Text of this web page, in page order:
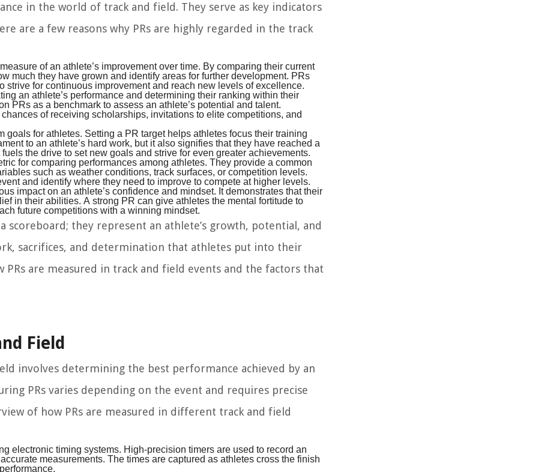
in the world of track and field. They serve as key indicators
are a few reasons why PRs are highly regarded in the track
of an athlete’s improvement over time. By comparing their current
much they have grown and identify areas for further development. PRs
for continuous improvement and reach new levels of excellence.
an athlete’s performance and determining their ranking within their
PRs as a benchmark to assess an athlete’s potential and talent.
of receiving scholarships, invitations to elite competitions, and
goals for athletes. Setting a PR target helps athletes focus their training
to an athlete’s hard work, but it also signifies that they have reached a
the drive to set new goals and strive for even greater achievements.
for comparing performances among athletes. They provide a common
such as weather conditions, track surfaces, or competition levels.
and identify where they need to improve to compete at higher levels.
impact on an athlete’s confidence and mindset. It demonstrates that their
in their abilities. A strong PR can give athletes the mental fortitude to
future competitions with a winning mindset.
scoreboard; they represent an athlete’s growth, potential, and
sacrifices, and determination that athletes put into their
are measured in track and field events and the factors that
Field
involves determining the best performance achieved by an
PRs varies depending on the event and requires precise
of how PRs are measured in different track and field
electronic timing systems. High-precision timers are used to record an
measurements. The times are captured as athletes cross the finish